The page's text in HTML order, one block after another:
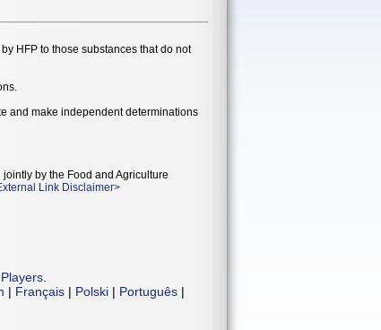
HFP to those substances that do not
and make independent determinations
by the Food and Agriculture
Link Disclaimer>
| Français | Polski | Português |